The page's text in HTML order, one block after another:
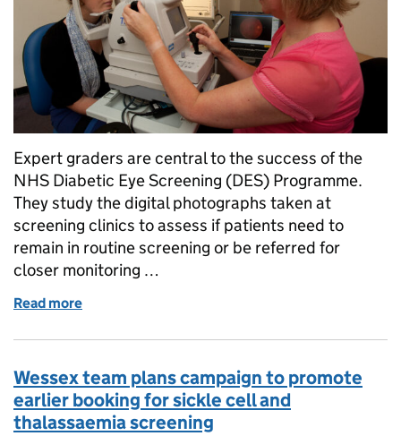
Expert graders are central to the success of the
NHS Diabetic Eye Screening (DES) Programme.
They study the digital photographs taken at
screening clinics to assess if patients need to
remain in routine screening or be referred for
closer monitoring …
Read more
Wessex team plans campaign to promote
earlier booking for sickle cell and
thalassaemia screening